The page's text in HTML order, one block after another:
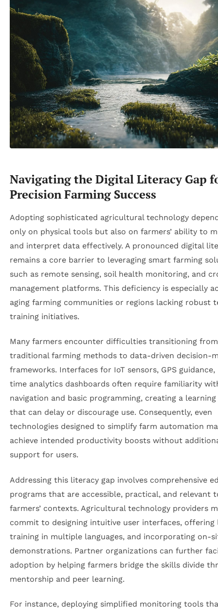
Navigating the Digital Literacy Gap
Precision Farming Success
Adopting sophisticated agricultural technology
only on physical tools but also on farmers’ ability to
and interpret data effectively. A pronounced digital
remains a core barrier to leveraging smart farming
such as remote sensing, soil health monitoring, and
management platforms. This deficiency is especially
aging farming communities or regions lacking robust
training initiatives.
Many farmers encounter difficulties transitioning from
traditional farming methods to data-driven decision-
frameworks. Interfaces for IoT sensors, GPS
time analytics dashboards often require familiarity
navigation and basic programming, creating a
that can delay or discourage use. Consequently, even
technologies designed to simplify farm automation
achieve intended productivity boosts without
support for users.
Addressing this literacy gap involves comprehensive
programs that are accessible, practical, and relevant
farmers’ contexts. Agricultural technology providers
commit to designing intuitive user interfaces, offering
training in multiple languages, and incorporating on-
demonstrations. Partner organizations can further
adoption by helping farmers bridge the skills divide
mentorship and peer learning.
For instance, deploying simplified monitoring tools